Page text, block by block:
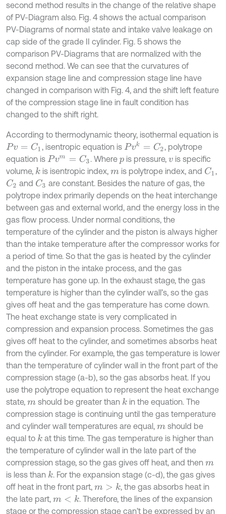
second method results in the change of the relative shape
of PV-Diagram also. Fig. 4 shows the actual comparison
PV-Diagrams of normal state and intake valve leakage on
cap side of the grade II cylinder. Fig. 5 shows the
comparison PV-Diagrams that are normalized with the
second method. We can see that the curvatures of
expansion stage line and compression stage line have
changed in comparison with Fig. 4, and the shift left feature
of the compression stage line in fault condition has
changed to the shift right.
According to thermodynamic theory, isothermal equation is
Pv= C1 , isentropic equation is Pvk= C2
, polytrope
equation is Pvm= C3 . Where p is pressure,v is specific
volume, kis isentropic index, mis polytrope index, and C1 ,
C2 and C3 are constant. Besides the nature of gas, the
polytrope index primarily depends on the heat interchange
between gas and external world, and the energy loss in the
gas flow process. Under normal conditions, the
temperature of the cylinder and the piston is always higher
than the intake temperature after the compressor works for
a period of time. So that the gas is heated by the cylinder
and the piston in the intake process, and the gas
temperature has gone up. In the exhaust stage, the gas
temperature is higher than the cylinder wall’s, so the gas
gives off heat and the gas temperature has come down.
The heat exchange state is very complicated in
compression and expansion process. Sometimes the gas
gives off heat to the cylinder, and sometimes absorbs heat
from the cylinder. For example, the gas temperature is lower
than the temperature of cylinder wall in the front part of the
compression stage (a-b), so the gas absorbs heat. If you
use the polytrope equation to represent the heat exchange
state, mshould be greater than kin the equation. The
compression stage is continuing until the gas temperature
and cylinder wall temperatures are equal, mshould be
equal to kat this time. The gas temperature is higher than
the temperature of cylinder wall in the late part of the
compression stage, so the gas gives off heat, and then m
is less than k. For the expansion stage (c-d), the gas gives
off heat in the front part, m> k
, the gas absorbs heat in
the late part, m< k
. Therefore, the lines of the expansion
stage or the compression stage can’t be expressed by an